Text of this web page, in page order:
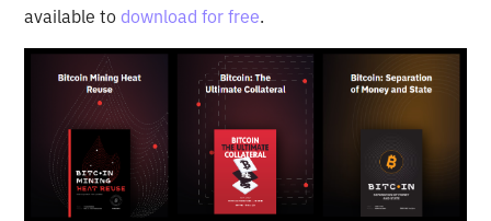
available to download for free.